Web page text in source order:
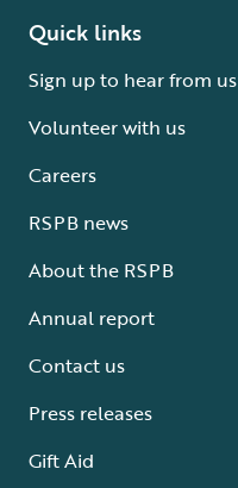
Quick links
Sign up to hear from us
Volunteer with us
Careers
RSPB news
About the RSPB
Annual report
Contact us
Press releases
Gift Aid